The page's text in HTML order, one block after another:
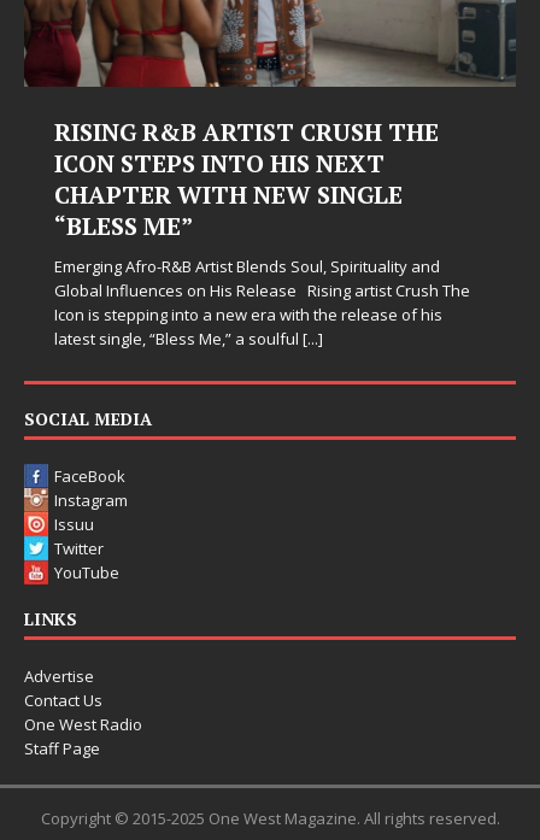
RISING R&B ARTIST CRUSH THE
ICON STEPS INTO HIS NEXT
CHAPTER WITH NEW SINGLE
“BLESS ME”
Emerging Afro-R&B Artist Blends Soul, Spirituality and
Global Influences on His Release Rising artist Crush The
Icon is stepping into a new era with the release of his
latest single, “Bless Me,” a soulful [...]
SOCIAL MEDIA
FaceBook
Instagram
Issuu
Twitter
YouTube
LINKS
Advertise
Contact Us
One West Radio
Staff Page
Copyright © 2015-2025 One West Magazine. All rights reserved.